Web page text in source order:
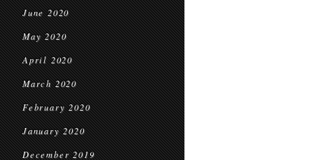
June 2020
May 2020
April 2020
March 2020
February 2020
January 2020
December 2019